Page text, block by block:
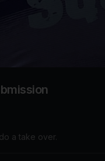
a take over.